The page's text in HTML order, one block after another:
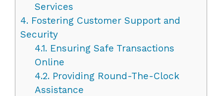
Services
4. Fostering Customer Support and
Security
4.1.Ensuring Safe Transactions
Online
4.2.Providing Round-The-Clock
Assistance